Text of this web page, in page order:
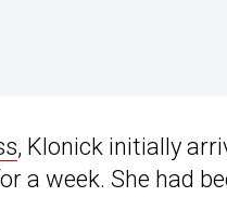
, Klonick initially
a week. She had